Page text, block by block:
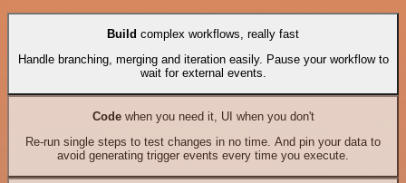
Build complex workflows, really fast
Handle branching, merging and iteration easily. Pause your workflow to
wait for external events.
Codewhen you need it, UI when you don't
Re-run single steps to test changes in no time. And pin your data to
avoid generating trigger events every time you execute.